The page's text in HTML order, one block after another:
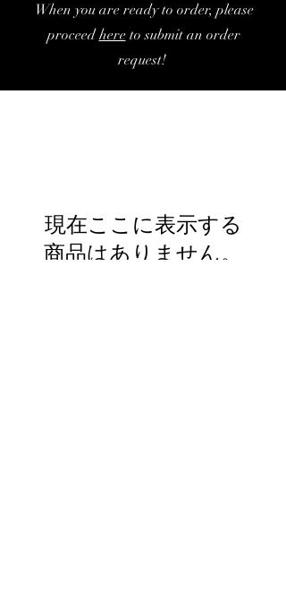
When you are ready to order, please
proceedhereto submit an order
request!
現在ここに表示する
商品はありません。